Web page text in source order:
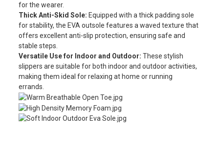
for the wearer.
Thick Anti-Skid Sole: Equipped with a thick padding sole
for stability, the EVA outsole features a waved texture that
offers excellent anti-slip protection, ensuring safe and
stable steps.
Versatile Use for Indoor and Outdoor: These stylish
slippers are suitable for both indoor and outdoor activities,
making them ideal for relaxing at home or running
errands.